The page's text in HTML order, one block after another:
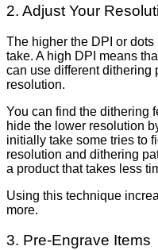
2. Adjust Your
The higher the DPI or dots
take. A high DPI means
can use different dithering
resolution.
You can find the dithering
hide the lower resolution
initially take some tries to
resolution and dithering
a product that takes less
Using this technique
more.
3. Pre-Engrave Items